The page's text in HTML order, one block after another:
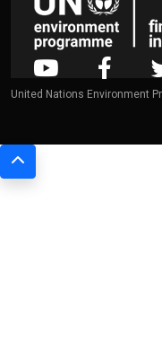
United Nations Environment